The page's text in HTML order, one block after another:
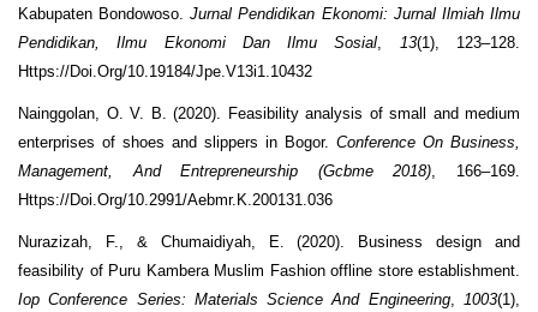
Kabupaten Bondowoso.Jurnal Pendidikan Ekonomi: Jurnal Ilmiah Ilmu
Pendidikan, Ilmu Ekonomi Dan Ilmu Sosial, 13(1), 123–128.
Https://Doi.Org/10.19184/Jpe.V13i1.10432
Nainggolan, O. V. B. (2020). Feasibility analysis of small and medium
enterprises of shoes and slippers in Bogor. Conference On Business,
Management, And Entrepreneurship (Gcbme 2018), 166–169.
Https://Doi.Org/10.2991/Aebmr.K.200131.036
Nurazizah, F., & Chumaidiyah, E. (2020). Business design and
feasibility of Puru Kambera Muslim Fashion offline store establishment.
Iop Conference Series: Materials Science And Engineering,1003(1),